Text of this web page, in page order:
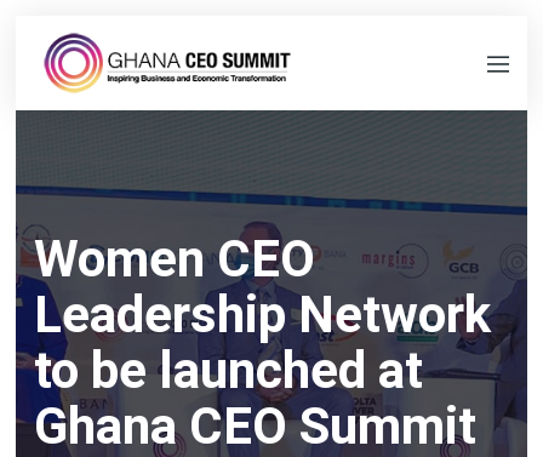
Women CEO
Leadership Network
to be launched at
Ghana CEO Summit